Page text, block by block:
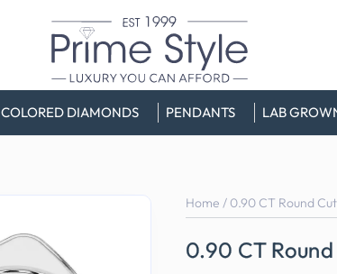
COLORED DIAMONDS PENDANTS LAB
Home / 0.90 CT Round
0.90 CT